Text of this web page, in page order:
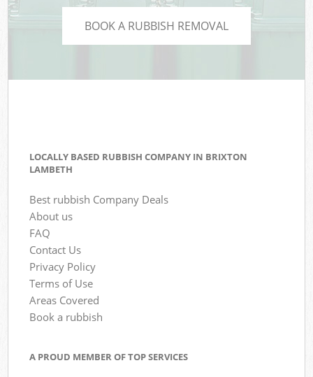
BOOK A RUBBISH REMOVAL
LOCALLY BASED RUBBISH COMPANY IN BRIXTON
LAMBETH
Best rubbish Company Deals
About us
FAQ
Contact Us
Privacy Policy
Terms of Use
Areas Covered
Book a rubbish
A PROUD MEMBER OF TOP SERVICES